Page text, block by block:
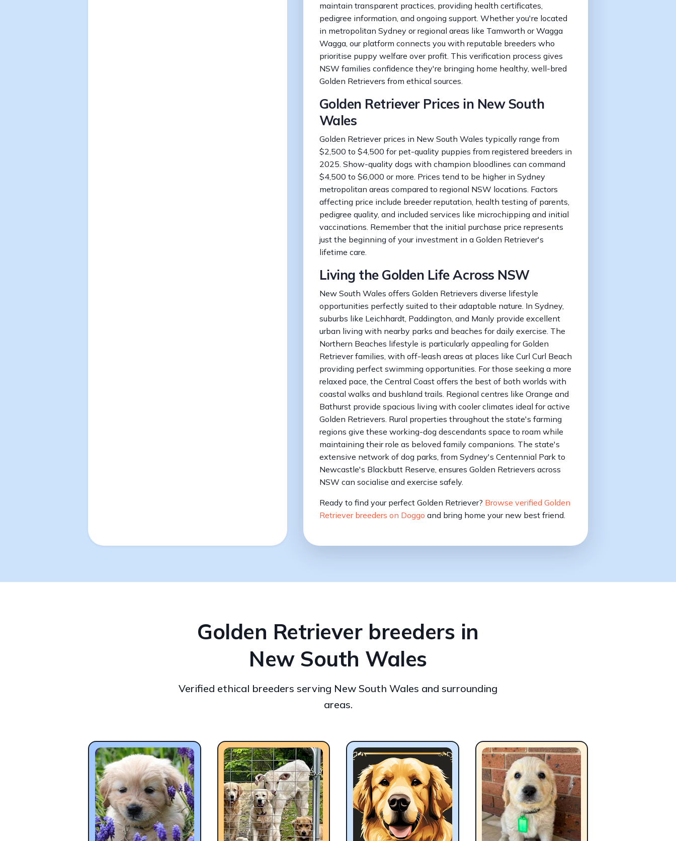
maintain transparent practices, providing health certificates,
pedigree information, and ongoing support. Whether you're located
in metropolitan Sydney or regional areas like Tamworth or Wagga
Wagga, our platform connects you with reputable breeders who
prioritise puppy welfare over profit. This verification process gives
NSW families confidence they're bringing home healthy, well-bred
Golden Retrievers from ethical sources.
Golden Retriever Prices in New South
Wales
Golden Retriever prices in New South Wales typically range from
$2,500 to $4,500 for pet-quality puppies from registered breeders in
2025. Show-quality dogs with champion bloodlines can command
$4,500 to $6,000 or more. Prices tend to be higher in Sydney
metropolitan areas compared to regional NSW locations. Factors
affecting price include breeder reputation, health testing of parents,
pedigree quality, and included services like microchipping and initial
vaccinations. Remember that the initial purchase price represents
just the beginning of your investment in a Golden Retriever's
lifetime care.
Living the Golden Life Across NSW
New South Wales offers Golden Retrievers diverse lifestyle
opportunities perfectly suited to their adaptable nature. In Sydney,
suburbs like Leichhardt, Paddington, and Manly provide excellent
urban living with nearby parks and beaches for daily exercise. The
Northern Beaches lifestyle is particularly appealing for Golden
Retriever families, with off-leash areas at places like Curl Curl Beach
providing perfect swimming opportunities. For those seeking a more
relaxed pace, the Central Coast offers the best of both worlds with
coastal walks and bushland trails. Regional centres like Orange and
Bathurst provide spacious living with cooler climates ideal for active
Golden Retrievers. Rural properties throughout the state's farming
regions give these working-dog descendants space to roam while
maintaining their role as beloved family companions. The state's
extensive network of dog parks, from Sydney's Centennial Park to
Newcastle's Blackbutt Reserve, ensures Golden Retrievers across
NSW can socialise and exercise safely.
Ready to find your perfect Golden Retriever? Browse verified Golden
Retriever breeders on Doggo and bring home your new best friend.
Golden Retriever breeders in
New South Wales
Verified ethical breeders serving New South Wales and surrounding
areas.